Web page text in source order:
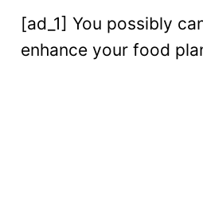
[ad_1] You possibly
enhance your food